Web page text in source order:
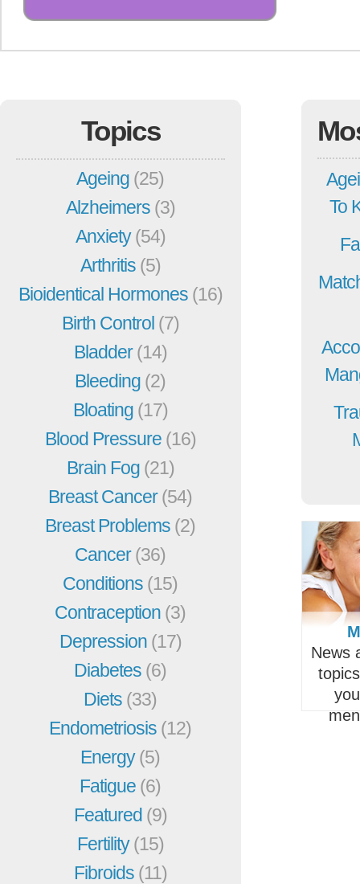
Topics
Ageing (25)
Alzheimers (3)
Anxiety(54)
Arthritis (5)
Bioidentical Hormones (16)
Birth Control (7)
Bladder(14)
Bleeding (2)
Bloating (17)
Blood Pressure (16)
Brain Fog (21)
Breast Cancer(54)
Breast Problems (2)
Cancer(36)
Conditions (15)
Contraception (3)
Depression (17)
Diabetes (6)
Diets (33)
Endometriosis (12)
Energy(5)
Fatigue (6)
Featured (9)
Fertility(15)
Fibroids (11)
To
News